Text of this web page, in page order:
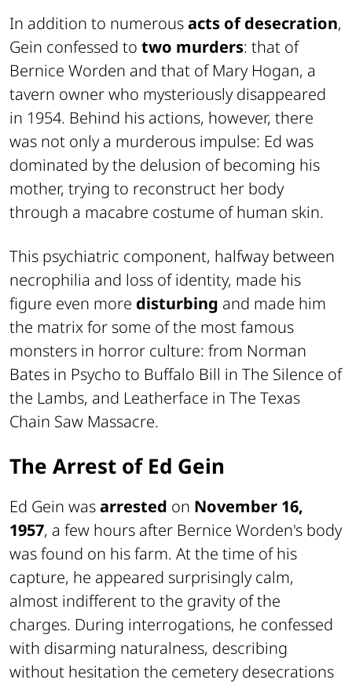
In addition to numerousacts of desecration,
Gein confessed to two murders: that of
Bernice Worden and that of Mary Hogan, a
tavern owner who mysteriously disappeared
in 1954. Behind his actions, however, there
was not only a murderous impulse: Ed was
dominated by the delusion of becoming his
mother, trying to reconstruct her body
through a macabre costume of human skin.
This psychiatric component, halfway between
necrophilia and loss of identity, made his
figure even more disturbing and made him
the matrix for some of the most famous
monsters in horror culture: from Norman
Bates in Psycho to Buffalo Bill in The Silence of
the Lambs, and Leatherface in The Texas
Chain Saw Massacre.
The Arrest of Ed Gein
Ed Gein wasarrested on November 16,
1957, a few hours after Bernice Worden's body
was found on his farm. At the time of his
capture, he appeared surprisingly calm,
almost indifferent to the gravity of the
charges. During interrogations, he confessed
with disarming naturalness, describing
without hesitation the cemetery desecrations